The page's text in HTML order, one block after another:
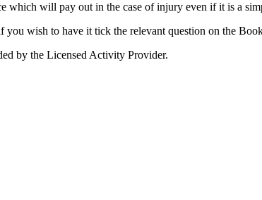
which will pay out in the case of injury even if it is a
wish to have it tick the relevant question on the
by the Licensed Activity Provider.